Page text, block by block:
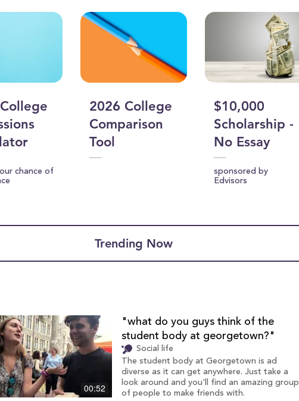
chance of
2026 College
Comparison
Tool
$10,000
Scholarship -
No Essay
sponsored by
Edvisors
Trending Now
00:52
"what do you guys think of the
student body at georgetown?"
Social life
The student body at Georgetown is ad
diverse as it can get anywhere. Just take a
look around and you'll find an amazing group
of people to make friends with.